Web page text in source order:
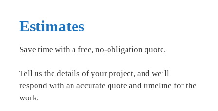
Estimates
Save time with a free, no-obligation quote.
Tell us the details of your project, and we’ll
respond with an accurate quote and timeline for the
work.